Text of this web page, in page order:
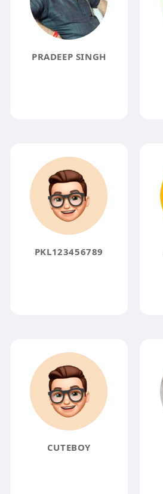
PRADEEP SINGH
PKL123456789
CUTEBOY